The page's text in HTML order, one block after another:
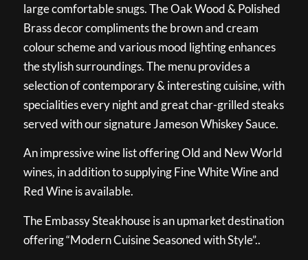
large comfortable snugs. The Oak Wood & Polished
Brass decor compliments the brown and cream
colour scheme and various mood lighting enhances
the stylish surroundings. The menu provides a
selection of contemporary & interesting cuisine, with
specialities every night and great char-grilled steaks
served with our signature Jameson Whiskey Sauce.
An impressive wine list offering Old and New World
wines, in addition to supplying Fine White Wine and
Red Wine is available.
The Embassy Steakhouse is an upmarket destination
offering “Modern Cuisine Seasoned with Style”..